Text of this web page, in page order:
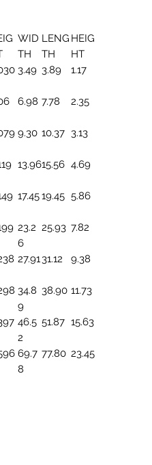
WID
TH
LENG
TH
HEIG
HT
3.49 3.89 1.17
6.98 7.78 2.35
9.30 10.37 3.13
13.9615.56 4.69
17.4519.45 5.86
23.2
6
25.93 7.82
27.9131.12 9.38
34.8
9
38.90 11.73
46.5
2
51.87 15.63
69.7
8
77.80 23.45